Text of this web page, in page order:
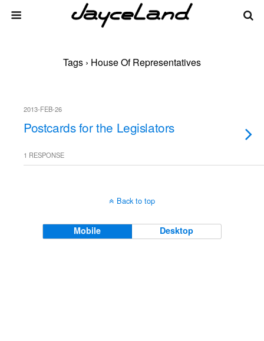
Tags › House Of Representatives
2013-FEB-26
Postcards for the Legislators
1 RESPONSE
Back to top
Mobile Desktop